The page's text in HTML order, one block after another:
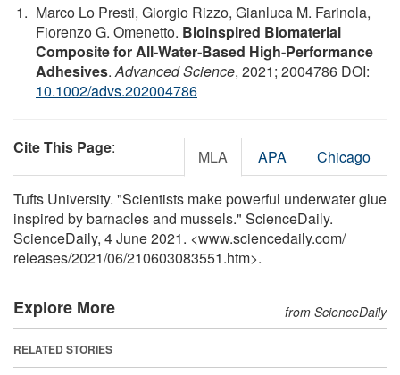
Marco Lo Presti, Giorgio Rizzo, Gianluca M. Farinola,
Fiorenzo G. Omenetto. Bioinspired Biomaterial
Composite for All‐Water‐Based High‐Performance
Adhesives.Advanced Science, 2021; 2004786 DOI:
10.1002/advs.202004786
Cite This Page: MLA APA Chicago
Tufts University. "Scientists make powerful underwater glue
inspired by barnacles and mussels." ScienceDaily.
ScienceDaily, 4 June 2021. <www.sciencedaily.com/
releases/2021/06/210603083551.htm>.
Explore More from ScienceDaily
RELATED STORIES